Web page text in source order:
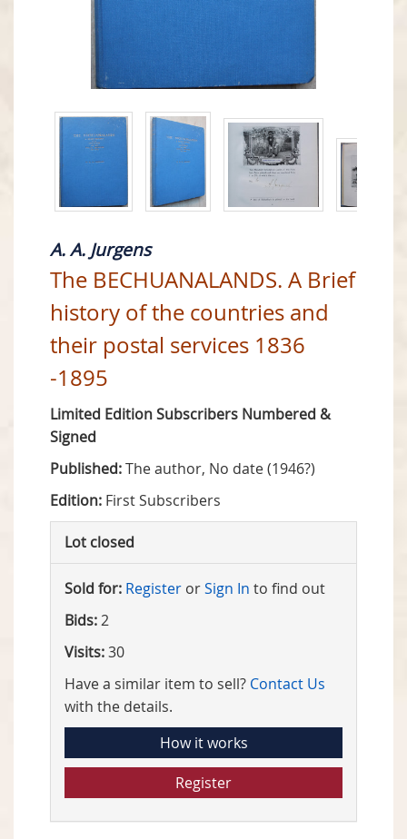
A. A. Jurgens
The BECHUANALANDS. A Brief
history of the countries and
their postal services 1836
-1895
Limited Edition Subscribers Numbered &
Signed
Published:The author, No date (1946?)
Edition: First Subscribers
Lot closed
Sold for: Register orSign In to find out
Bids:2
Visits:30
Have a similar item to sell? Contact Us
with the details.
How it works
Register